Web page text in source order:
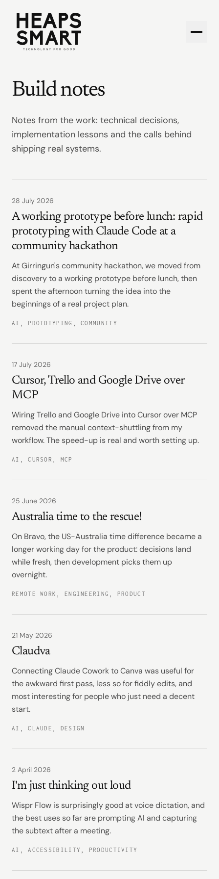
Build notes
Notes from the work: technical decisions,
implementation lessons and the calls behind
shipping real systems.
28 July 2026
A working prototype before lunch: rapid
prototyping with Claude Code at a
community hackathon
At Girringun's community hackathon, we moved from
discovery to a working prototype before lunch, then
spent the afternoon turning the idea into the
beginnings of a real project plan.
AI, PROTOTYPING, COMMUNITY
17 July 2026
Cursor, Trello and Google Drive over
MCP
Wiring Trello and Google Drive into Cursor over MCP
removed the manual context-shuttling from my
workflow. The speed-up is real and worth setting up.
AI, CURSOR, MCP
25 June 2026
Australia time to the rescue!
On Bravo, the US-Australia time difference became a
longer working day for the product: decisions land
while fresh, then development picks them up
overnight.
REMOTE WORK, ENGINEERING, PRODUCT
21 May 2026
Claudva
Connecting Claude Cowork to Canva was useful for
the awkward first pass, less so for fiddly edits, and
most interesting for people who just need a decent
start.
AI, CLAUDE, DESIGN
2 April 2026
I'm just thinking out loud
Wispr Flow is surprisingly good at voice dictation, and
the best uses so far are prompting AI and capturing
the subtext after a meeting.
AI, ACCESSIBILITY, PRODUCTIVITY